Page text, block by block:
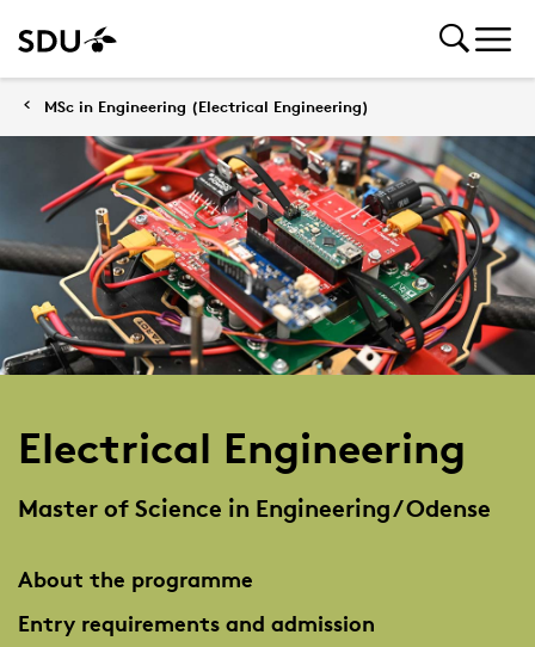
MSc in Engineering (Electrical Engineering)
Electrical Engineering
Master of Science in Engineering / Odense
About the programme
Entry requirements and admission